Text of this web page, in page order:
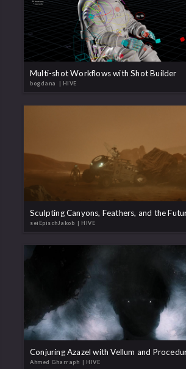
Multi-shot Workflows with Shot Builder
bogdana | HIVE
seiEpischJakob | HIVE
Ahmed Gharraph | HIVE